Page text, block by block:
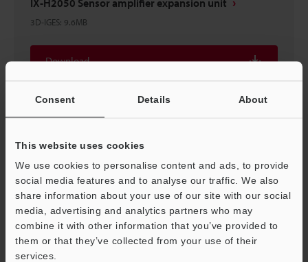
Consent Details About
This website uses cookies
We use cookies to personalise content and ads, to provide
social media features and to analyse our traffic. We also
share information about your use of our site with our social
media, advertising and analytics partners who may
combine it with other information that you’ve provided to
them or that they’ve collected from your use of their
services.
IX-H2050 Sensor amplifier expansion unit
3D-IGES: 9.6MB
Download
IX-H2050 Sensor amplifier expansion unit
3D-INVENTOR 3.8MB
Download